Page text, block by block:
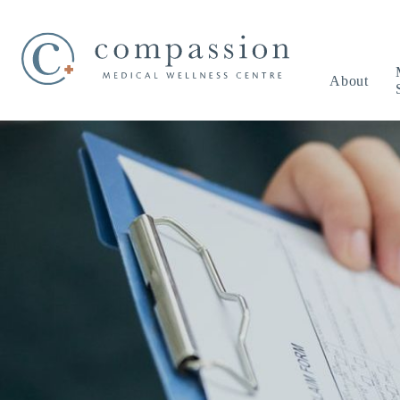
About
Our Practice
Meet the Team
Events & Promotions
Terms of Use Agreement
Adolescent
Care of the
Chronic Disease
Medical Exams
Medical Tests
Mental Health Care
Men’s Health
Pediatrics